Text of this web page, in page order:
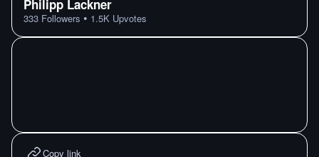
Philipp Lackner
333 Followers • 1.5K Upvotes
Copy link